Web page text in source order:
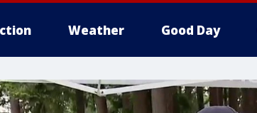
Weather Good Day